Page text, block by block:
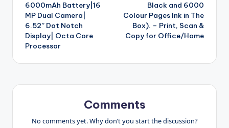
6000mAh Battery|16
MP Dual Camera|
6.52” Dot Notch
Display| Octa Core
Processor
Black and 6000
Colour Pages Ink in The
Box). – Print, Scan &
Copy for Office/Home
Comments
No comments yet. Why don’t you start the discussion?